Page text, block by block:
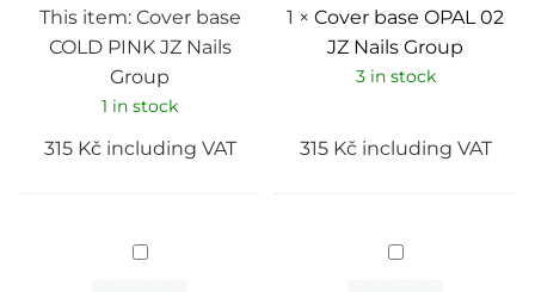
This item: Cover base
COLD PINK JZ Nails
Group
1 in stock
315 Kč including VAT
1 × Cover base OPAL 02
JZ Nails Group
3 in stock
315 Kč including VAT
Cover
base
Cover
base